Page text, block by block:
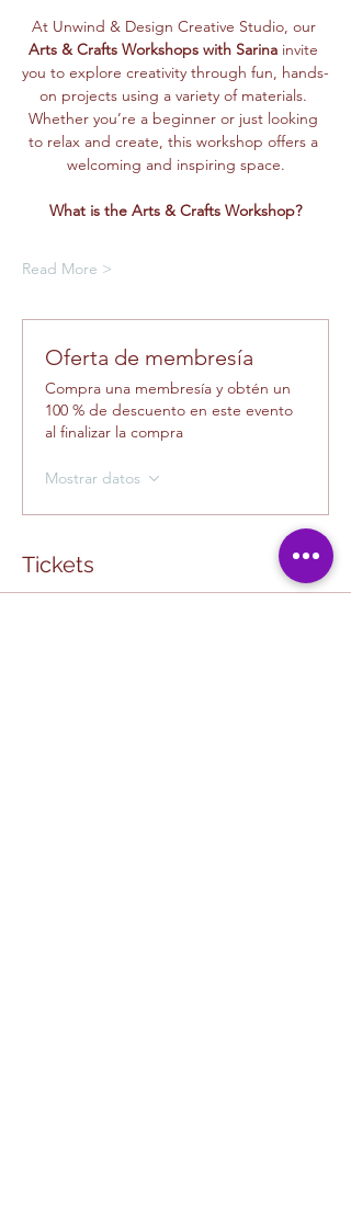
At Unwind & Design Creative Studio, our
Arts & Crafts Workshops with Sarina invite
you to explore creativity through fun, hands-
on projects using a variety of materials.
Whether you’re a beginner or just looking
to relax and create, this workshop offers a
welcoming and inspiring space.
What is the Arts & Crafts Workshop?
Read More >
Oferta de membresía
Compra una membresía y obtén un
100 % de descuento en este evento
al finalizar la compra
Mostrar datos
Tickets